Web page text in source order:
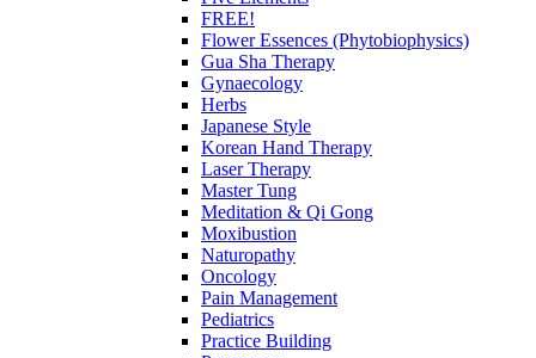
FREE!
Flower Essences (Phytobiophysics)
Gua Sha Therapy
Gynaecology
Herbs
Japanese Style
Korean Hand Therapy
Laser Therapy
Master Tung
Meditation & Qi Gong
Moxibustion
Naturopathy
Oncology
Pain Management
Pediatrics
Practice Building